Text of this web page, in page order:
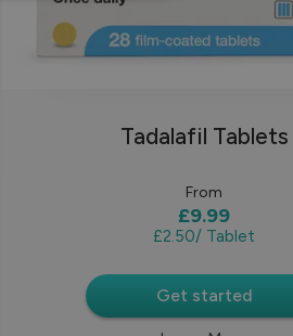
Tadalafil Tablets
From
£9.99
£2.50/ Tablet
Get started